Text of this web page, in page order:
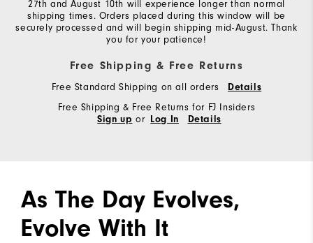
27th and August 10th will experience longer than normal
shipping times. Orders placed during this window will be
securely processed and will begin shipping mid-August. Thank
you for your patience!
Free Shipping & Free Returns
Free Standard Shipping on all orders Details
Free Shipping & Free Returns for FJ Insiders
Sign up or Log In Details
As The Day Evolves,
Evolve With It